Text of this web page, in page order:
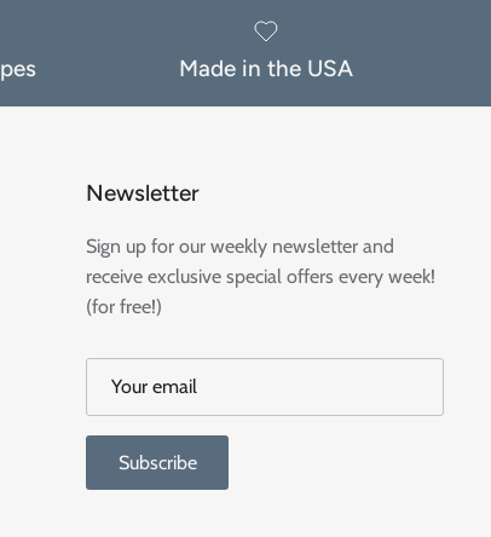
Made in the USA
Newsletter
Sign up for our weekly newsletter and
receive exclusive special offers every week!
(for free!)
Subscribe